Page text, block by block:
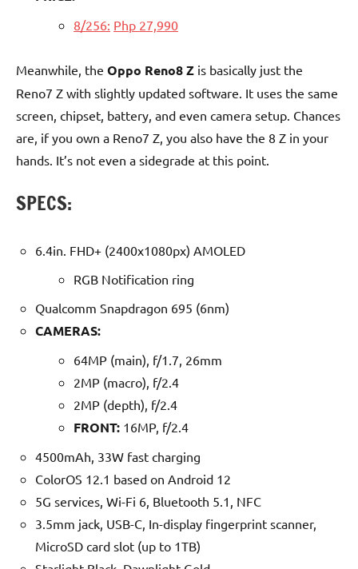
8/256: Php 27,990
Meanwhile, the Oppo Reno8 Z is basically just the
Reno7 Z with slightly updated software. It uses the same
screen, chipset, battery, and even camera setup. Chances
are, if you own a Reno7 Z, you also have the 8 Z in your
hands. It’s not even a sidegrade at this point.
SPECS:
6.4in. FHD+ (2400x1080px) AMOLED
RGB Notification ring
Qualcomm Snapdragon 695 (6nm)
CAMERAS:
64MP (main), f/1.7, 26mm
2MP (macro), f/2.4
2MP (depth), f/2.4
FRONT: 16MP, f/2.4
4500mAh, 33W fast charging
ColorOS 12.1 based on Android 12
5G services, Wi-Fi 6, Bluetooth 5.1, NFC
3.5mm jack, USB-C, In-display fingerprint scanner,
MicroSD card slot (up to 1TB)